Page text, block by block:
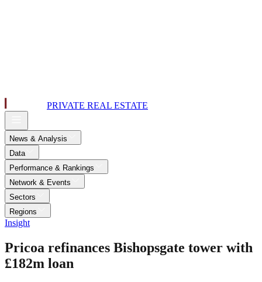
PRIVATE REAL ESTATE
News & Analysis
Data
Performance & Rankings
Network & Events
Sectors
Regions
Insight
Pricoa refinances Bishopsgate tower with
£182m loan